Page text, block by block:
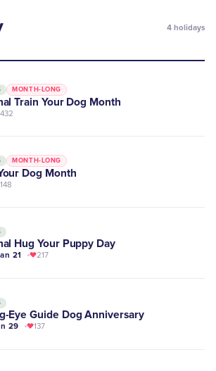
4 holidays
MONTH-LONG
Train Your Dog Month
432
MONTH-LONG
Dog Month
148
Hug Your Puppy Day
21 217
Eye Guide Dog Anniversary
29 137